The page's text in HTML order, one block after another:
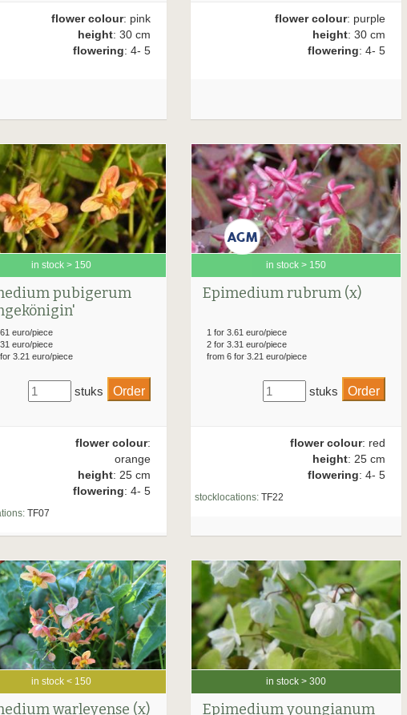
flower colour: pink
height: 30 cm
flowering: 4- 5
flower colour: purple
height: 30 cm
flowering: 4- 5
in stock > 150
pubigerum
euro/piece
euro/piece
3.21 euro/piece
stuks
flower colour:
orange
height: 25 cm
flowering: 4- 5
TF07
in stock > 150
Epimedium rubrum (x)
1 for 3.61 euro/piece
2 for 3.31 euro/piece
from 6 for 3.21 euro/piece
stuks
flower colour: red
height: 25 cm
flowering: 4- 5
stocklocations: TF22
in stock < 150
warleyense (x)
in stock > 300
Epimedium youngianum